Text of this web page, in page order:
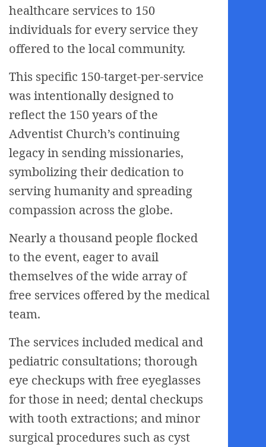
healthcare services to 150
individuals for every service they
offered to the local community.
This specific 150-target-per-service
was intentionally designed to
reflect the 150 years of the
Adventist Church’s continuing
legacy in sending missionaries,
symbolizing their dedication to
serving humanity and spreading
compassion across the globe.
Nearly a thousand people flocked
to the event, eager to avail
themselves of the wide array of
free services offered by the medical
team.
The services included medical and
pediatric consultations; thorough
eye checkups with free eyeglasses
for those in need; dental checkups
with tooth extractions; and minor
surgical procedures such as cyst